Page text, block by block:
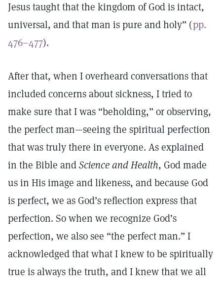
Jesus taught that the kingdom of God is intact,
universal, and that man is pure and holy” (pp.
476–477).
After that, when I overheard conversations that
included concerns about sickness, I tried to
make sure that I was “beholding,” or observing,
the perfect man—seeing the spiritual perfection
that was truly there in everyone. As explained
in the Bible andScience and Health, God made
us in His image and likeness, and because God
is perfect, we as God’s reflection express that
perfection. So when we recognize God’s
perfection, we also see “the perfect man.” I
acknowledged that what I knew to be spiritually
true is always the truth, and I knew that we all